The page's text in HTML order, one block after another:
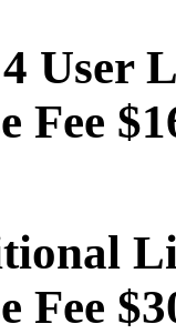
User
Fee
Fee